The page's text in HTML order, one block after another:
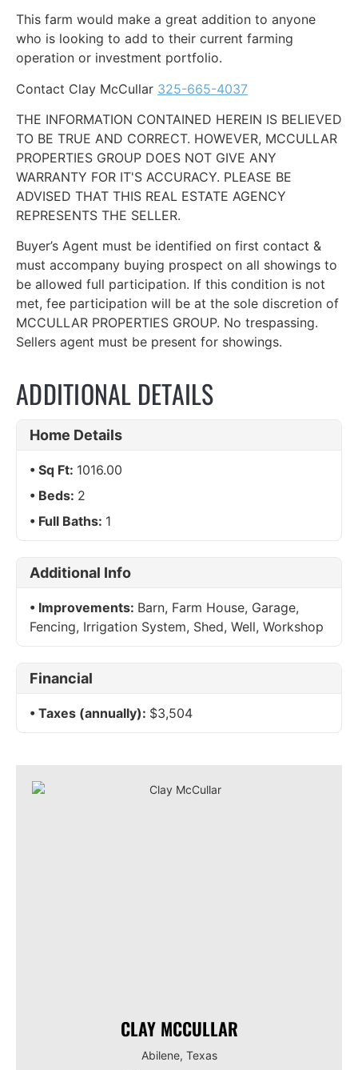
This farm would make a great addition to anyone
who is looking to add to their current farming
operation or investment portfolio.
Contact Clay McCullar 325-665-4037
THE INFORMATION CONTAINED HEREIN IS BELIEVED
TO BE TRUE AND CORRECT. HOWEVER, MCCULLAR
PROPERTIES GROUP DOES NOT GIVE ANY
WARRANTY FOR IT'S ACCURACY. PLEASE BE
ADVISED THAT THIS REAL ESTATE AGENCY
REPRESENTS THE SELLER.
Buyer’s Agent must be identified on first contact &
must accompany buying prospect on all showings to
be allowed full participation. If this condition is not
met, fee participation will be at the sole discretion of
MCCULLAR PROPERTIES GROUP. No trespassing.
Sellers agent must be present for showings.
ADDITIONAL DETAILS
Home Details
Sq Ft: 1016.00
Beds: 2
Full Baths: 1
Additional Info
Improvements: Barn, Farm House, Garage,
Fencing, Irrigation System, Shed, Well, Workshop
Financial
Taxes (annually): $3,504
CLAY MCCULLAR
Abilene, Texas